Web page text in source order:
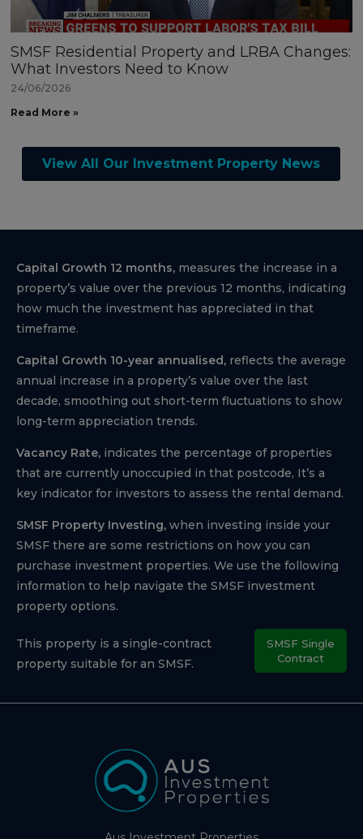
SMSF Residential Property and LRBA Changes:
What Investors Need to Know
24/06/2026
Read More »
View All Our Investment Property News
Capital Growth 12 months, measures the increase in a
property’s value over the previous 12 months, indicating
how much the investment has appreciated in that
timeframe.
Capital Growth 10-year annualised, reflects the average
annual increase in a property’s value over the last
decade, smoothing out short-term fluctuations to show
long-term appreciation trends.
Vacancy Rate, indicates the percentage of properties
that are currently unoccupied in that postcode, It’s a
key indicator for investors to assess the rental demand.
SMSF Property Investing, when investing inside your
SMSF there are some restrictions on how you can
purchase investment properties. We use the following
information to help navigate the SMSF investment
property options.
This property is a single-contract
property suitable for an SMSF.
SMSF Single
Contract